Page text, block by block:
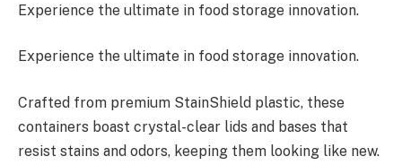
Experience the ultimate in food storage innovation.
Experience the ultimate in food storage innovation.
Crafted from premium StainShield plastic, these
containers boast crystal-clear lids and bases that
resist stains and odors, keeping them looking like new.